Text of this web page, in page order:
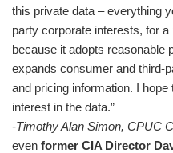
this private data – everything
party corporate interests, for a
because it adopts reasonable
expands consumer and third-
and pricing information. I
interest in the data.”
-Timothy Alan Simon, CPUC
even former CIA Director